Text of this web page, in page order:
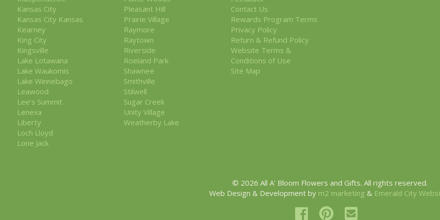
Kansas City
Kansas City Kansas
Kearney
King City
Kingsville
Lake Lotawana
Lake Waukomis
Lake Winnebago
Leawood
Lee's Summit
Lenexa
Liberty
Loch Lloyd
Lone Jack
Pleasant Hill
Prairie Village
Raymore
Raytown
Riverside
Roeland Park
Shawnee
Smithville
Stilwell
Sugar Creek
Unity Village
Weatherby Lake
Contact Us
Rewards Program Terms
Privacy Policy
Return & Refund Policy
Website Terms &
Conditions of Use
Site Map
© 2026 All A' Bloom Flowers and Gifts. All rights reserved.
Web Design & Development by m2 marketing & Emerald City